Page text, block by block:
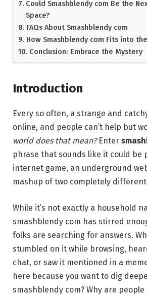
Could Smashblendy com Be the
Space?
FAQs About Smashblendy com
How Smashblendy com Fits into
Conclusion: Embrace the Mystery
Introduction
Every so often, a strange and
online, and people can’t help but
world does that mean?Enter
phrase that sounds like it could be
internet game, an underground
mashup of two completely
While it’s not exactly a household
smashblendy com has stirred
folks are searching for answers.
stumbled on it while browsing,
chat, or saw it mentioned in a
here because you want to dig
smashblendy com? Why are